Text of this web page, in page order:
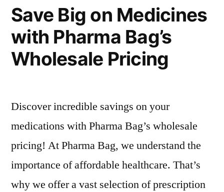
Save Big on Medicines
with Pharma Bag’s
Wholesale Pricing
Discover incredible savings on your
medications with Pharma Bag’s wholesale
pricing! At Pharma Bag, we understand the
importance of affordable healthcare. That’s
why we offer a vast selection of prescription